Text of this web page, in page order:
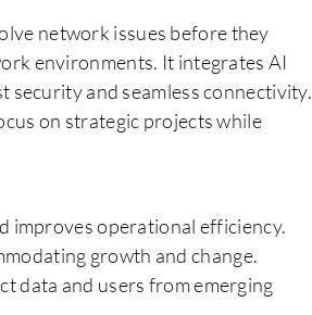
network issues before they
environments. It integrates AI
and seamless connectivity.
on strategic projects while
improves operational efficiency.
growth and change.
data and users from emerging